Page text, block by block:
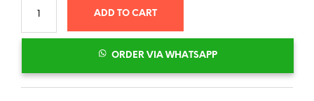
ADD TO CART
ORDER VIA WHATSAPP